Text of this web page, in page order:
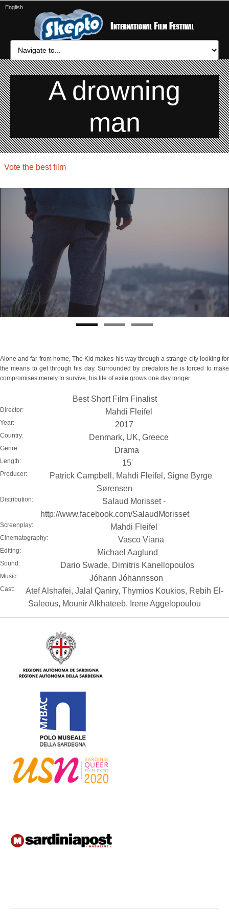
A drowning
man
Vote the best film
Alone and far from home, The Kid makes his way through a strange city looking for
the means to get through his day. Surrounded by predators he is forced to make
compromises merely to survive, his life of exile grows one day longer.
Best Short Film Finalist
Director: Mahdi Fleifel
Year: 2017
Country: Denmark, UK, Greece
Genre: Drama
Length: 15'
Producer:
Patrick Campbell, Mahdi Fleifel, Signe Byrge
Sørensen
Distribution:
Salaud Morisset -
http://www.facebook.com/SalaudMorisset
Screenplay: Mahdi Fleifel
Cinematography: Vasco Viana
Editing: Michael Aaglund
Sound: Dario Swade, Dimitris Kanellopoulos
Music: Jóhann Jóhannsson
Cast:
Atef Alshafei, Jalal Qaniry, Thymios Koukios, Rebih El-
Saleous, Mounir Alkhateeb, Irene Aggelopoulou
English